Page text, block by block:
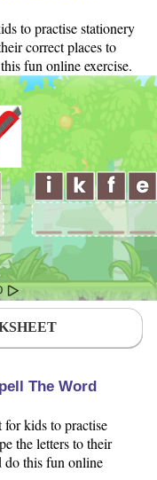
to practise stationery
correct places to
fun online exercise.
The Word
kids to practise
the letters to their
do this fun online